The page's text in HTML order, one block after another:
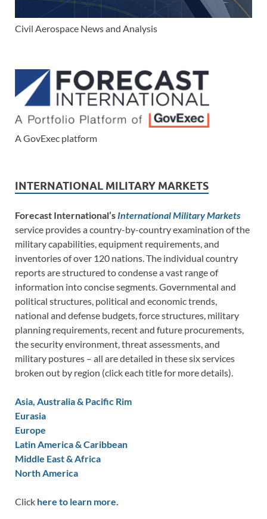
Civil Aerospace News and Analysis
A GovExec platform
INTERNATIONAL MILITARY MARKETS
Forecast International’s International Military Markets
service provides a country-by-country examination of the
military capabilities, equipment requirements, and
inventories of over 120 nations. The individual country
reports are structured to condense a vast range of
information into concise segments. Governmental and
political structures, political and economic trends,
national and defense budgets, force structures, military
planning requirements, recent and future procurements,
the security environment, threat assessments, and
military postures – all are detailed in these six services
broken out by region (click each title for more details).
Asia, Australia & Pacific Rim
Eurasia
Europe
Latin America & Caribbean
Middle East & Africa
North America
Click here to learn more.